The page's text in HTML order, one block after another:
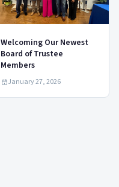
Welcoming Our Newest
Board of Trustee
Members
January 27, 2026